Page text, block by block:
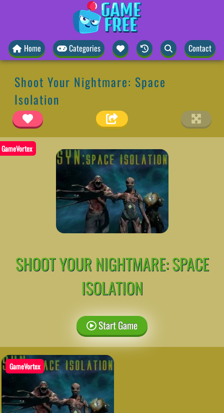
Home Categories Contact
Shoot Your Nightmare: Space
Isolation
GameVortex
SHOOT YOUR NIGHTMARE: SPACE
ISOLATION
Start Game
GameVortex